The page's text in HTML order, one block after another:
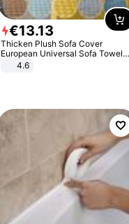
€13.13
Thicken Plush Sofa Cover
European Universal Sofa Towel
Cover Slip Resistant Couch Cover
4.6